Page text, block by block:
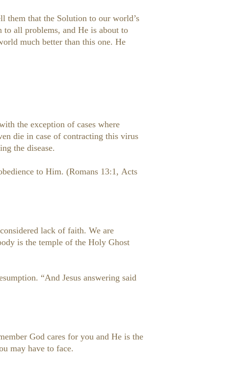
them that the Solution to our world’s
to all problems, and He is about to
much better than this one. He
the exception of cases where
die in case of contracting this virus
the disease.
to Him. (Romans 13:1, Acts
lack of faith. We are
is the temple of the Holy Ghost
“And Jesus answering said
God cares for you and He is the
may have to face.